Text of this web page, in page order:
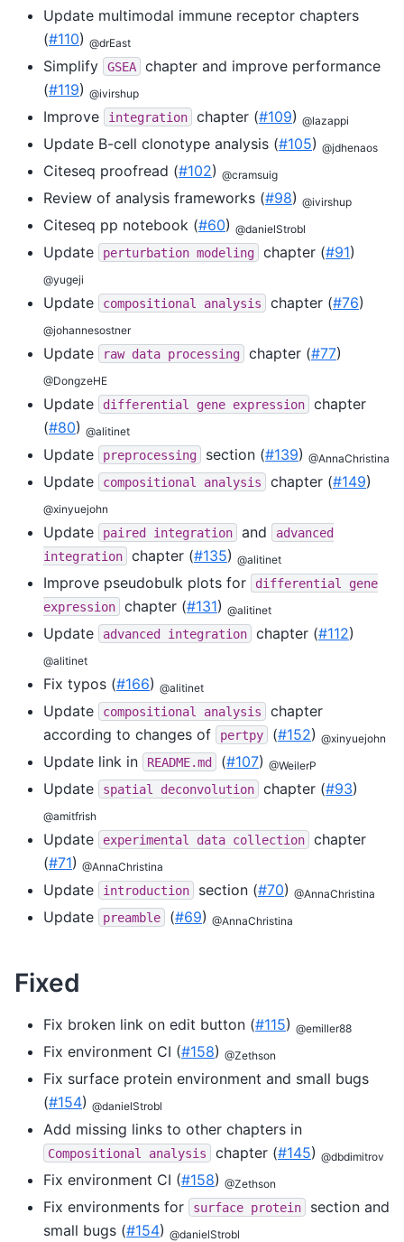
Update multimodal immune receptor chapters
(#110) @drEast
Simplify GSEA
chapter and improve performance
(#119) @ivirshup
Improve integration chapter (#109) @lazappi
Update B-cell clonotype analysis (#105) @jdhenaos
Citeseq proofread (#102) @cramsuig
Review of analysis frameworks (#98) @ivirshup
Citeseq pp notebook (#60) @danielStrobl
Update perturbation modeling chapter (#91)
@yugeji
Update compositional analysis chapter (#76)
@johannesostner
Update raw data processing chapter (#77)
@DongzeHE
Update differential gene expression
chapter
(#80) @alitinet
Update preprocessing section (#139) @AnnaChristina
Update compositional analysis chapter (#149)
@xinyuejohn
Update paired integration and
advanced
integration
chapter (#135) @alitinet
Improve pseudobulk plots for differential
gene
expression
chapter (#131) @alitinet
Update advanced integration chapter (#112)
@alitinet
Fix typos (#166) @alitinet
Update compositional analysis
chapter
according to changes of
pertpy (#152) @xinyuejohn
Update link in README.md (#107) @WeilerP
Update spatial deconvolution chapter (#93)
@amitfrish
Update experimental data collection
chapter
(#71) @AnnaChristina
Update introduction section (#70) @AnnaChristina
Update preamble (#69) @AnnaChristina
Fixed
Fix broken link on edit button (#115) @emiller88
Fix environment CI (#158) @Zethson
Fix surface protein environment and small bugs
(#154) @danielStrobl
Add missing links to other chapters in
Compositional analysis chapter (#145) @dbdimitrov
Fix environment CI (#158) @Zethson
Fix environments for surface protein
section and
small bugs (#154) @danielStrobl